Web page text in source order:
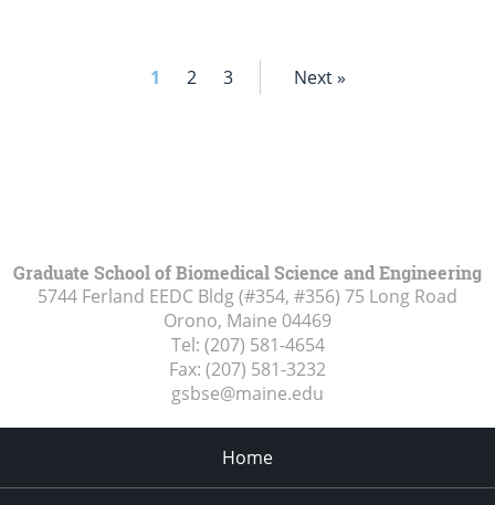
1 2 3 Next »
Graduate School of Biomedical Science and Engineering
5744 Ferland EEDC Bldg (#354, #356) 75 Long Road
Orono, Maine 04469
Tel: (207) 581-4654
Fax: (207) 581-3232
gsbse@maine.edu
Home